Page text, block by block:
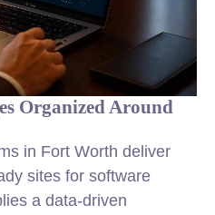
Organized Around
in Fort Worth deliver
sites for software
a data-driven